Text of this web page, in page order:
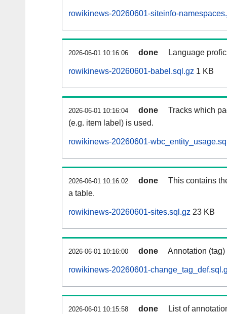
rowikinews-20260601-siteinfo-
2026-06-01 10:16:06 done Language
rowikinews-20260601-babel.sql.gz 1 KB
2026-06-01 10:16:04 done
Tracks which
(e.g. item label) is used.
rowikinews-20260601-
2026-06-01 10:16:02 done
This contains
a table.
rowikinews-20260601-sites.sql.gz 23 KB
2026-06-01 10:16:00 done Annotation
rowikinews-20260601-
2026-06-01 10:15:58 done List of